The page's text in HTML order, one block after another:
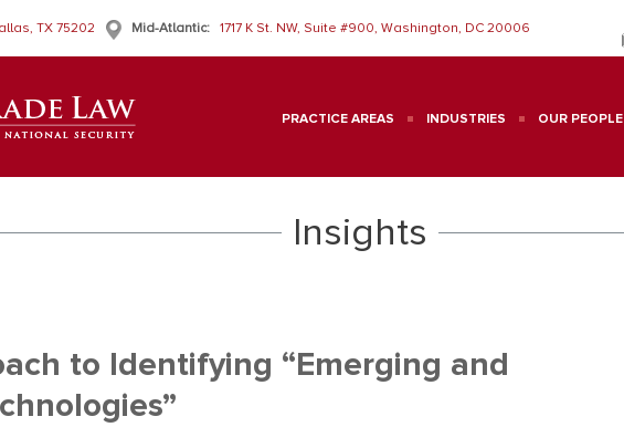
TX 75202 Mid-Atlantic: 1717 K St. NW, Suite #900, Washington, DC 20006
PRACTICE AREAS INDUSTRIES OUR PEOPLE
Insights
to Identifying “Emerging and